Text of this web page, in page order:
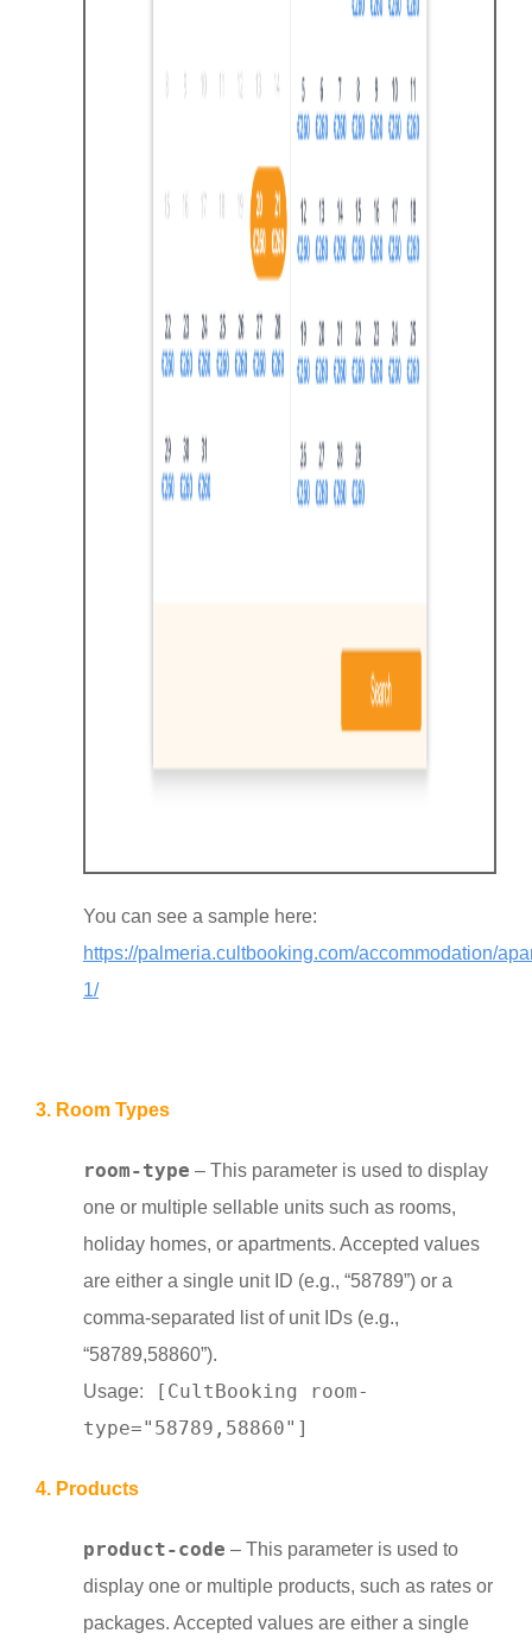
You can see a sample here:
https://palmeria.cultbooking.com/accommodation/
1/
3. Room Types
room-type – This parameter is used to display
one or multiple sellable units such as rooms,
holiday homes, or apartments. Accepted values
are either a single unit ID (e.g., “58789”) or a
comma-separated list of unit IDs (e.g.,
“58789,58860”).
Usage:
[CultBooking room-
type="58789,58860"]
4. Products
product-code – This parameter is used to
display one or multiple products, such as rates or
packages. Accepted values are either a single